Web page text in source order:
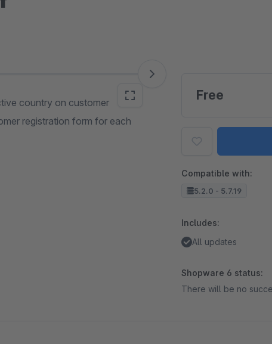
country on customer
registration form for each
Free
Compatible with:
5.2.0 - 5.7.19
Includes:
All updates
Shopware 6 status:
There will be no